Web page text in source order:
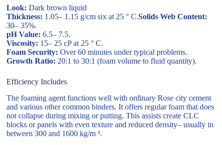
Look: Dark brown liquid
Thickness: 1.05– 1.15 g/cm six at 25 ° C.Solids Web Content:
30– 35%.
pH Value: 6.5– 7.5.
Viscosity: 15– 25 cP at 25 ° C.
Foam Security: Over 60 minutes under typical problems.
Growth Ratio: 20:1 to 30:1 (foam volume to fluid quantity).
Efficiency Includes
The foaming agent functions well with ordinary Rose city cement
and various other common binders. It offers regular foam that does
not collapse during mixing or putting. This assists create CLC
blocks or panels with even texture and reduced density– usually in
between 300 and 1600 kg/m ³.